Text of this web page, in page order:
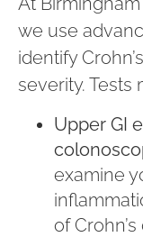
we use
identify
severity. Tests
Upper GI
examine
of